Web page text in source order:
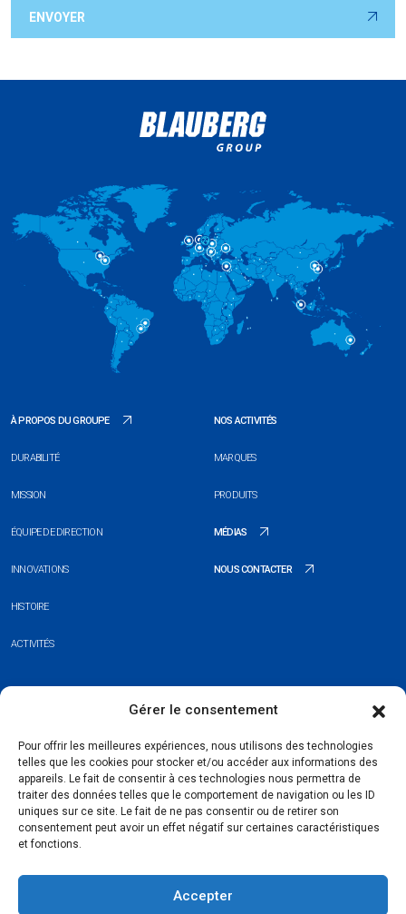
Gérer le consentement
Pour offrir les meilleures expériences, nous utilisons des technologies
telles que les cookies pour stocker et/ou accéder aux informations des
appareils. Le fait de consentir à ces technologies nous permettra de
traiter des données telles que le comportement de navigation ou les ID
uniques sur ce site. Le fait de ne pas consentir ou de retirer son
consentement peut avoir un effet négatif sur certaines caractéristiques
et fonctions.
Accepter
À PROPOS DU GROUPE
DURABILITÉ
MISSION
ÉQUIPE DE DIRECTION
INNOVATIONS
HISTOIRE
ACTIVITÉS
NOS ACTIVITÉS
MARQUES
PRODUITS
MÉDIAS
NOUS CONTACTER
+352 26 20 37 98
hello@blauberg-group.com
28, avenue Pasteur, L-2310 Luxembourg
Registration: R.C.S. B222893